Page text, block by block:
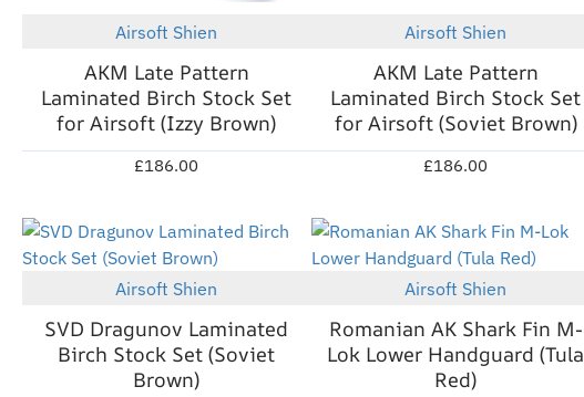
Airsoft Shien
AKM Late Pattern
Laminated Birch Stock Set
for Airsoft (Izzy Brown)
£186.00
Airsoft Shien
AKM Late Pattern
Laminated Birch Stock Set
for Airsoft (Soviet Brown)
£186.00
Out Of Stock Airsoft Shien
SVD Dragunov Laminated
Birch Stock Set (Soviet
Brown)
Airsoft Shien
Romanian AK Shark Fin M-
Lok Lower Handguard (Tula
Red)